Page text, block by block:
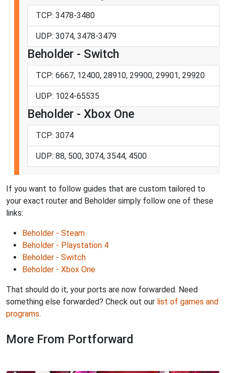
TCP: 3478-3480
UDP: 3074, 3478-3479
Beholder - Switch
TCP: 6667, 12400, 28910, 29900, 29901, 29920
UDP: 1024-65535
Beholder - Xbox One
TCP: 3074
UDP: 88, 500, 3074, 3544, 4500
If you want to follow guides that are custom tailored to
your exact router and Beholder simply follow one of these
links:
Beholder - Steam
Beholder - Playstation 4
Beholder - Switch
Beholder - Xbox One
That should do it; your ports are now forwarded. Need
something else forwarded? Check out our list of games and
programs.
More From Portforward